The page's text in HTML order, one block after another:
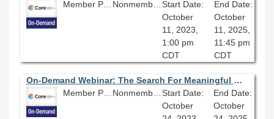
Member Price: $80.10
Nonmember Price: $89.00
Start Date:
October
11, 2023,
1:00 pm
CDT
End Date:
October
11, 2025,
11:45 pm
CDT
On-Demand Webinar: The Search For Meaningful Work: Overcoming Low Morale, Quiet Quitting, and Dead End Jobs
Member Price: $80.10
Nonmember Price: $89.00
Start Date:
October
End Date:
October